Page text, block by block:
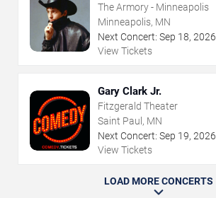
The Armory - Minneapolis
Minneapolis, MN
Next Concert: Sep 18, 2026
View Tickets
Gary Clark Jr.
Fitzgerald Theater
Saint Paul, MN
Next Concert: Sep 19, 2026
View Tickets
LOAD MORE CONCERTS